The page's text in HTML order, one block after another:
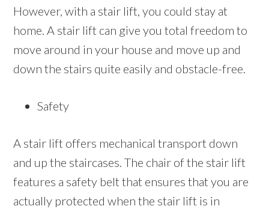
However, with a stair lift, you could stay at
home. A stair lift can give you total freedom to
move around in your house and move up and
down the stairs quite easily and obstacle-free.
Safety
A stair lift offers mechanical transport down
and up the staircases. The chair of the stair lift
features a safety belt that ensures that you are
actually protected when the stair lift is in